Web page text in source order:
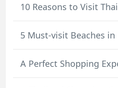
10 Reasons to Visit
5 Must-visit Beaches in
A Perfect Shopping